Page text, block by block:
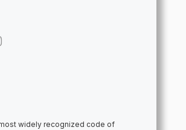
widely recognized code of